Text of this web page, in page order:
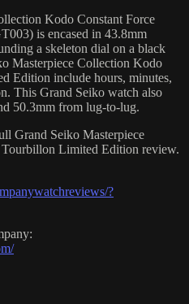
Kodo Constant Force
is encased in 43.8mm
a skeleton dial on a black
Masterpiece Collection Kodo
Edition include hours, minutes,
This Grand Seiko watch also
50.3mm from lug-to-lug.
Grand Seiko Masterpiece
Limited Edition review.
?